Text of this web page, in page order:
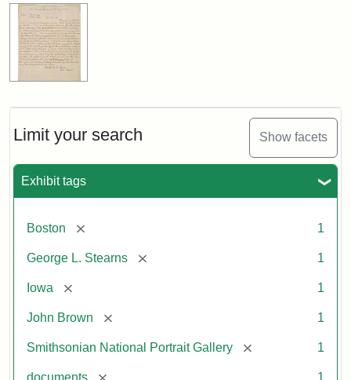
Limit your search Show facets
Exhibit tags
Boston [remove] 1
George L. Stearns [remove] 1
Iowa [remove] 1
John Brown [remove] 1
Smithsonian National Portrait Gallery [remove] 1
documents [remove] 1